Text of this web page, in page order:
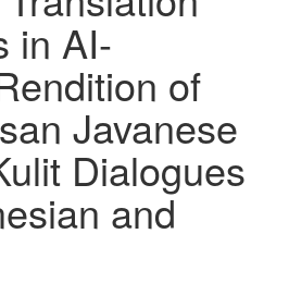
in AI-
of
Javanese
Dialogues
and